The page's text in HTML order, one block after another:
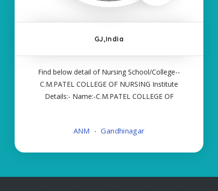
GJ,India
Find below detail of Nursing School/College--
C.M.PATEL COLLEGE OF NURSING Institute
Details:- Name:-C.M.PATEL COLLEGE OF
Course:- Self Finance Nursing Fees regarding
ANM Gandhinagar